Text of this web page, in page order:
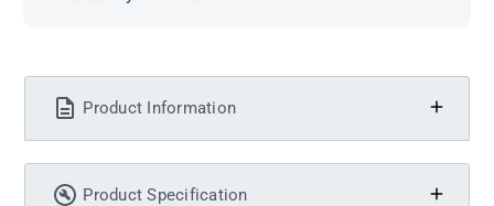
Product Information
Product Specification